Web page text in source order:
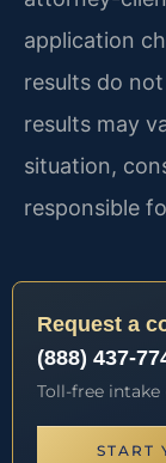
application
results do
results may
situation,
responsible
Request a
(888) 437-
Toll-free intake
START